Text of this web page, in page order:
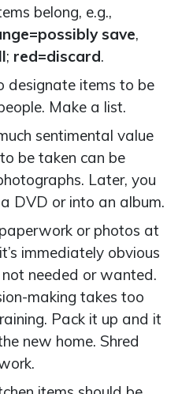
belong, e.g.,
save,
; red=discard.
designate items to be
Make a list.
sentimental value
be taken can be
Later, you
DVD or into an album.
or photos at
immediately obvious
needed or wanted.
making takes too
Pack it up and it
new home. Shred